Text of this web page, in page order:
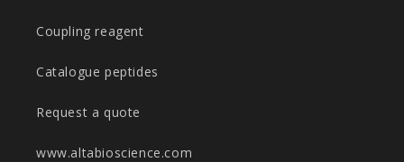
Coupling reagent
Catalogue peptides
Request a quote
www.altabioscience.com